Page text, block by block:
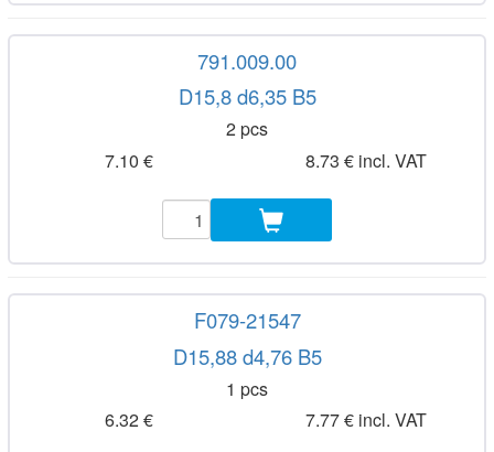
791.009.00
D15,8 d6,35 B5
2 pcs
7.10 €
8.73 € incl. VAT
F079-21547
D15,88 d4,76 B5
1 pcs
6.32 €
7.77 € incl. VAT